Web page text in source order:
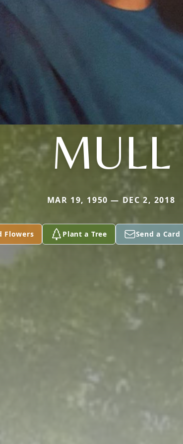
MULL
MAR 19, 1950 — DEC 2, 2018
Flowers Plant a Tree Send a Card